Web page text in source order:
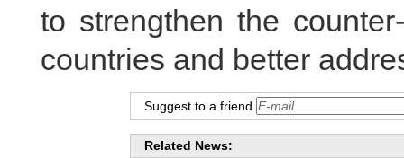
to strengthen the
countries and better
Suggest to a friend
Related News: